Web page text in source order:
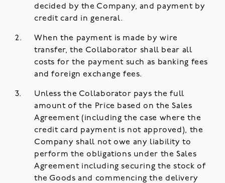
decided by the Company, and payment by
credit card in general.
When the payment is made by wire
transfer, the Collaborator shall bear all
costs for the payment such as banking fees
and foreign exchange fees.
Unless the Collaborator pays the full
amount of the Price based on the Sales
Agreement (including the case where the
credit card payment is not approved), the
Company shall not owe any liability to
perform the obligations under the Sales
Agreement including securing the stock of
the Goods and commencing the delivery